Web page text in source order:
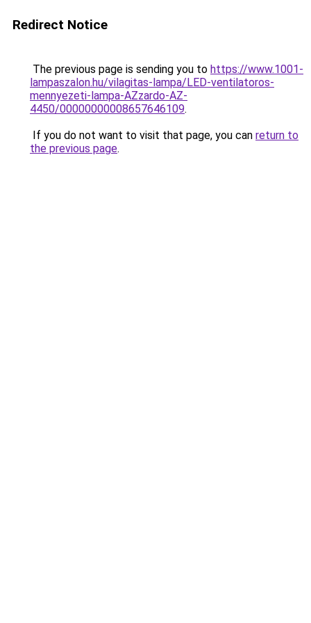
Redirect Notice
The previous page is sending you to https://www.1001-
lampaszalon.hu/vilagitas-lampa/LED-ventilatoros-
mennyezeti-lampa-AZzardo-AZ-
4450/00000000008657646109.
If you do not want to visit that page, you can return to
the previous page.